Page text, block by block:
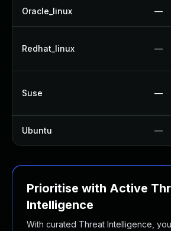
Oracle_linux —
Redhat_linux —
Suse —
Ubuntu —
Prioritise with Active
Intelligence
With curated Threat Intelligence,